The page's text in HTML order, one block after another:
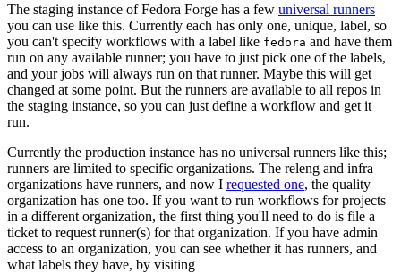
The staging instance of Fedora Forge has a few universal runners
you can use like this. Currently each has only one, unique, label, so
you can't specify workflows with a label like fedora and have them
run on any available runner; you have to just pick one of the labels,
and your jobs will always run on that runner. Maybe this will get
changed at some point. But the runners are available to all repos in
the staging instance, so you can just define a workflow and get it
run.
Currently the production instance has no universal runners like this;
runners are limited to specific organizations. The releng and infra
organizations have runners, and now I requested one, the quality
organization has one too. If you want to run workflows for projects
in a different organization, the first thing you'll need to do is file a
ticket to request runner(s) for that organization. If you have admin
access to an organization, you can see whether it has runners, and
what labels they have, by visiting